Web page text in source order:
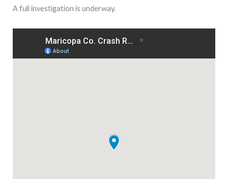
A full investigation is underway.